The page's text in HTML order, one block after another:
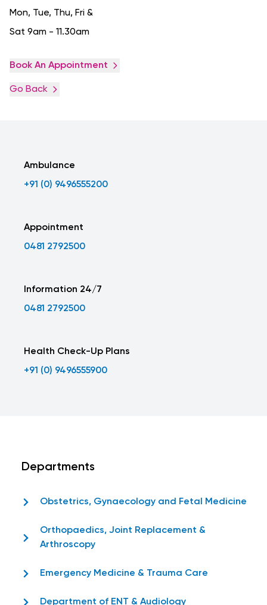
Mon, Tue, Thu, Fri &
Sat 9am - 11.30am
Book An Appointment
Go Back
Ambulance
+91 (0) 9496555200
Appointment
0481 2792500
Information 24/7
0481 2792500
Health Check-Up Plans
+91 (0) 9496555900
Departments
Obstetrics, Gynaecology and Fetal Medicine
Orthopaedics, Joint Replacement &
Arthroscopy
Emergency Medicine & Trauma Care
Department of ENT & Audiology